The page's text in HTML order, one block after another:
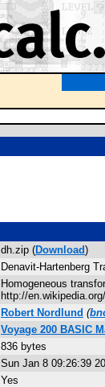
dh.zip (Download)
Denavit-Hartenberg
Homogeneous
http://
Robert Nordlund (
Voyage 200 BASIC
836 bytes
Sun Jan 8 09:26:39
Yes